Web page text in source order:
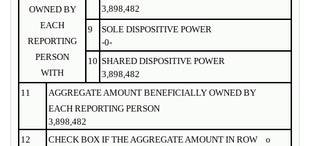
OWNED BY
EACH
REPORTING
PERSON
WITH
3,898,482
9
SOLE DISPOSITIVE POWER
-0-
10 SHARED DISPOSITIVE POWER
3,898,482
11
AGGREGATE AMOUNT BENEFICIALLY OWNED BY
EACH REPORTING PERSON
3,898,482
12
CHECK BOX IF THE AGGREGATE AMOUNT IN ROW
o